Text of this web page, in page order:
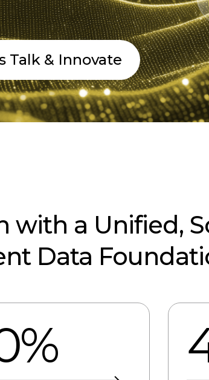
Talk & Innovate
with a Unified,
Data